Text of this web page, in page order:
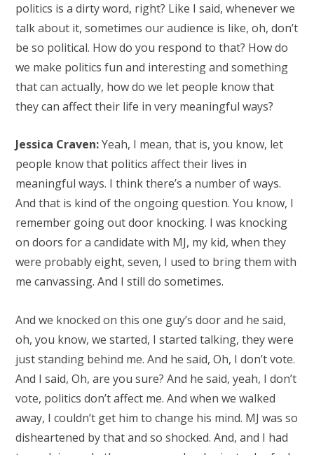
politics is a dirty word, right? Like I said, whenever we
talk about it, sometimes our audience is like, oh, don’t
be so political. How do you respond to that? How do
we make politics fun and interesting and something
that can actually, how do we let people know that
they can affect their life in very meaningful ways?
Jessica Craven:Yeah, I mean, that is, you know, let
people know that politics affect their lives in
meaningful ways. I think there’s a number of ways.
And that is kind of the ongoing question. You know, I
remember going out door knocking. I was knocking
on doors for a candidate with MJ, my kid, when they
were probably eight, seven, I used to bring them with
me canvassing. And I still do sometimes.
And we knocked on this one guy’s door and he said,
oh, you know, we started, I started talking, they were
just standing behind me. And he said, Oh, I don’t vote.
And I said, Oh, are you sure? And he said, yeah, I don’t
vote, politics don’t affect me. And when we walked
away, I couldn’t get him to change his mind. MJ was so
disheartened by that and so shocked. And, and I had